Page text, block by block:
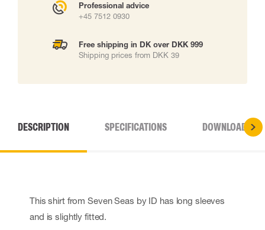
Professional advice
+45 7512 0930
Free shipping in DK over DKK 999
Shipping prices from DKK 39
DESCRIPTION SPECIFICATIONS DOWNLOADS
This shirt from Seven Seas by ID has long sleeves
and is slightly fitted.